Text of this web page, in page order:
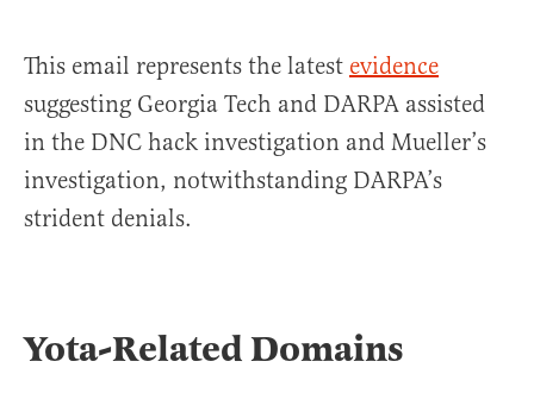
This email represents the latest evidence
suggesting Georgia Tech and DARPA assisted
in the DNC hack investigation and Mueller’s
investigation, notwithstanding DARPA’s
strident denials.
Yota-Related Domains